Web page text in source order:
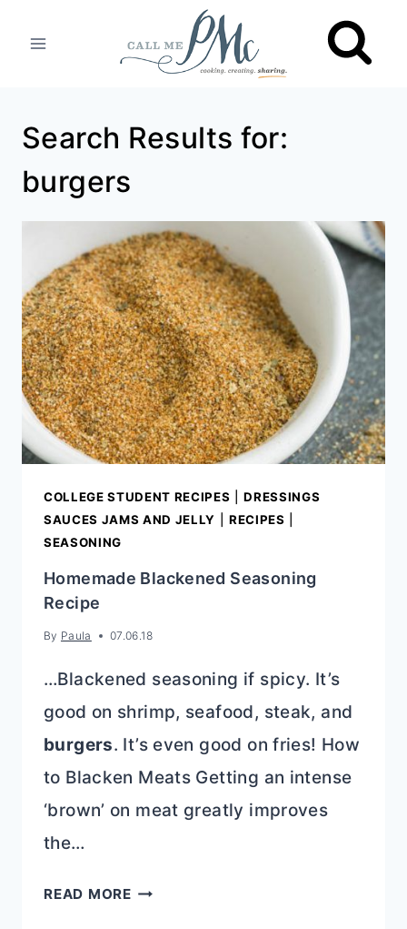
Search Results for:
burgers
COLLEGE STUDENT RECIPES |DRESSINGS
SAUCES JAMS AND JELLY
RECIPES
SEASONING
Homemade Blackened Seasoning
Recipe
By Paula 07.06.18
…Blackened seasoning if spicy. It’s
good on shrimp, seafood, steak, and
burgers. It’s even good on fries! How
to Blacken Meats Getting an intense
‘brown’ on meat greatly improves
the…
READ MOREHOMEMADE